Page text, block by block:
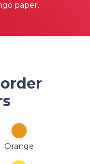
paper.
Orange